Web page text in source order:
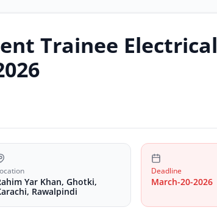
Trainee Electrical
Yar Khan, Ghotki,
Rawalpindi
Deadline
March-20-2026